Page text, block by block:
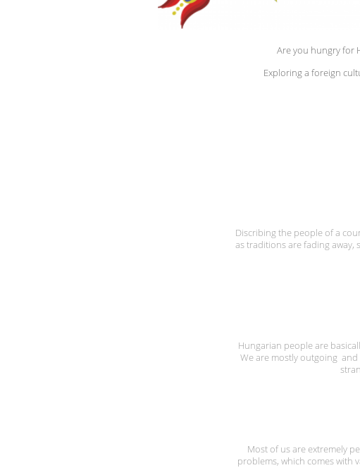
Are you hungry for
Exploring a foreign
Discribing the people of a
as traditions are fading away,
Hungarian people are
We are mostly outgoing
Most of us are extremely
problems, which comes with